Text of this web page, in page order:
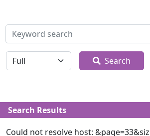
検索
全体 Search
Search Results
Could not resolve host: